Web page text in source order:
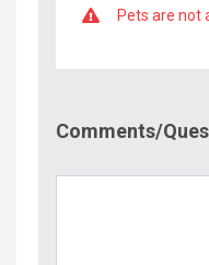
Pets are not
Comments/